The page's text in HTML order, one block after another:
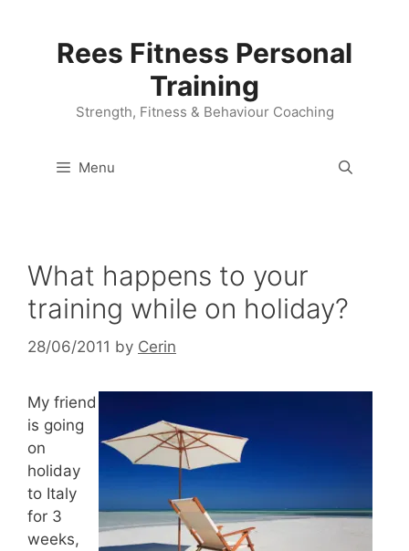
Rees Fitness Personal
Training
Strength, Fitness & Behaviour Coaching
Menu
What happens to your
training while on holiday?
28/06/2011 by Cerin
My friend
is going
on
holiday
to Italy
for 3
weeks,